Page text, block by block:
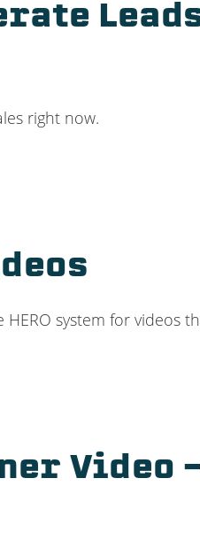
right now.
system for videos
Video